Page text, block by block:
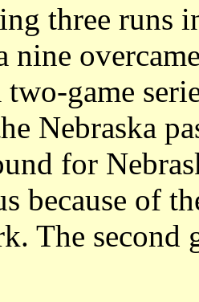
three runs
nine
two-game
Nebraska
for
because of
The second